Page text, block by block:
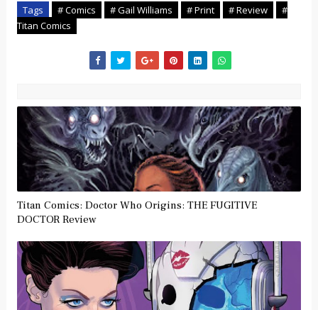
Tags # Comics # Gail Williams # Print # Review
#
Titan Comics
Titan Comics: Doctor Who Origins: THE FUGITIVE
DOCTOR Review